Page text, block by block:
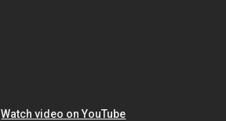
Watch video on YouTube